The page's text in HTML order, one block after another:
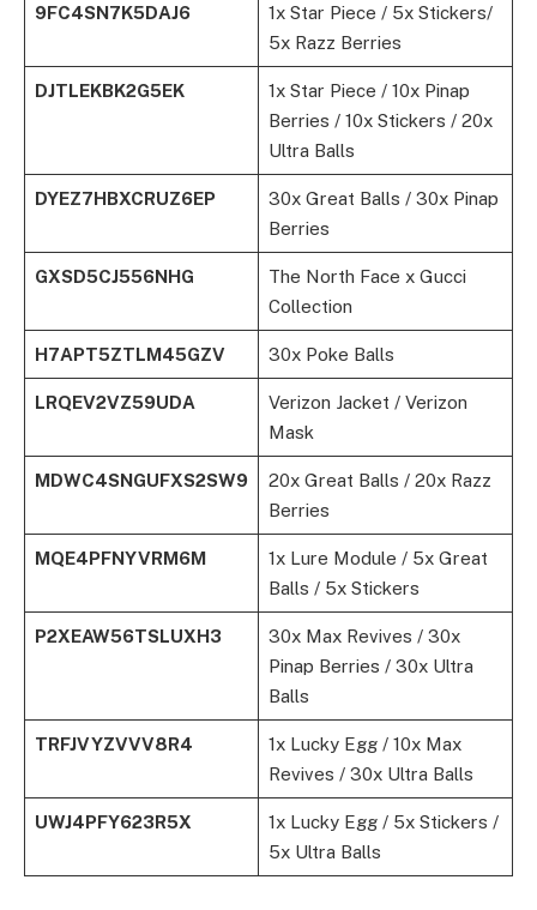
9FC4SN7K5DAJ6
1x Star Piece / 5x Stickers/
5x Razz Berries
DJTLEKBK2G5EK
1x Star Piece / 10x Pinap
Berries / 10x Stickers / 20x
Ultra Balls
DYEZ7HBXCRUZ6EP
30x Great Balls / 30x Pinap
Berries
GXSD5CJ556NHG
The North Face x Gucci
Collection
H7APT5ZTLM45GZV 30x Poke Balls
LRQEV2VZ59UDA
Verizon Jacket / Verizon
Mask
MDWC4SNGUFXS2SW9
20x Great Balls / 20x Razz
Berries
MQE4PFNYVRM6M
1x Lure Module / 5x Great
Balls / 5x Stickers
P2XEAW56TSLUXH3
30x Max Revives / 30x
Pinap Berries / 30x Ultra
Balls
TRFJVYZVVV8R4
1x Lucky Egg / 10x Max
Revives / 30x Ultra Balls
UWJ4PFY623R5X
1x Lucky Egg / 5x Stickers /
5x Ultra Balls